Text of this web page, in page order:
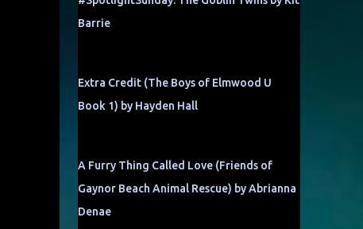
Barrie
Extra Credit (The Boys of Elmwood U
Book 1) by Hayden Hall
A Furry Thing Called Love (Friends of
Gaynor Beach Animal Rescue) by Abrianna
Denae